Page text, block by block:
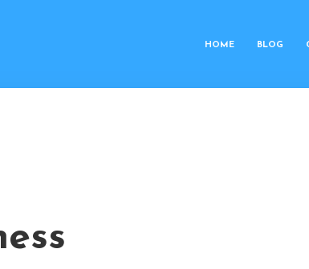
HOME BLOG